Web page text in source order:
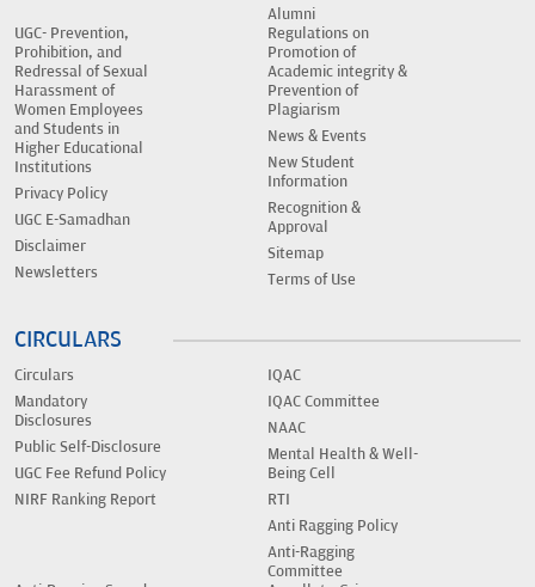
Alumni
UGC- Prevention,
Prohibition, and
Redressal of Sexual
Harassment of
Women Employees
and Students in
Higher Educational
Institutions
Privacy Policy
UGC E-Samadhan
Disclaimer
Newsletters
Regulations on
Promotion of
Academic integrity &
Prevention of
Plagiarism
News & Events
New Student
Information
Recognition &
Approval
Sitemap
Terms of Use
CIRCULARS
Circulars
Mandatory
Disclosures
Public Self-Disclosure
UGC Fee Refund Policy
NIRF Ranking Report
IQAC
IQAC Committee
NAAC
Mental Health & Well-
Being Cell
RTI
Anti Ragging Policy
Anti-Ragging
Committee